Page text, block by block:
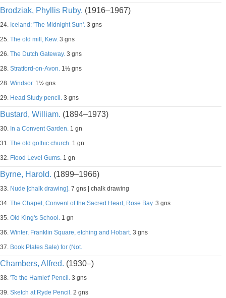
Brodziak, Phyllis Ruby. (1916–1967)
24. Iceland: 'The Midnight Sun'. 3 gns
25. The old mill, Kew. 3 gns
26. The Dutch Gateway. 3 gns
28. Stratford-on-Avon. 1½ gns
28. Windsor. 1½ gns
29. Head Study pencil. 3 gns
Bustard, William. (1894–1973)
30. In a Convent Garden. 1 gn
31. The old gothic church. 1 gn
32. Flood Level Gums. 1 gn
Byrne, Harold. (1899–1966)
33. Nude [chalk drawing]. 7 gns | chalk drawing
34. The Chapel, Convent of the Sacred Heart, Rose Bay. 3 gns
35. Old King's School. 1 gn
36. Winter, Franklin Square, etching and Hobart. 3 gns
37. Book Plates Sale) for (Not.
Chambers, Alfred. (1930–)
38. 'To the Hamlet' Pencil. 3 gns
39. Sketch at Ryde Pencil. 2 gns